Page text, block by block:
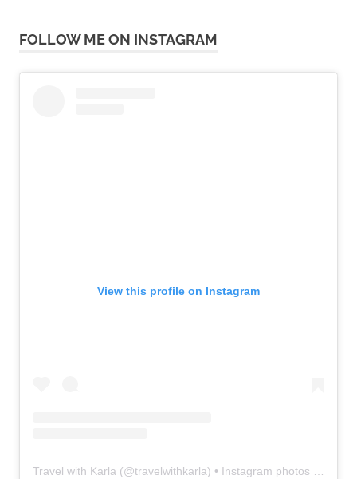
FOLLOW ME ON INSTAGRAM
View this profile on Instagram
Travel with Karla (@travelwithkarla) • Instagram photos and videos